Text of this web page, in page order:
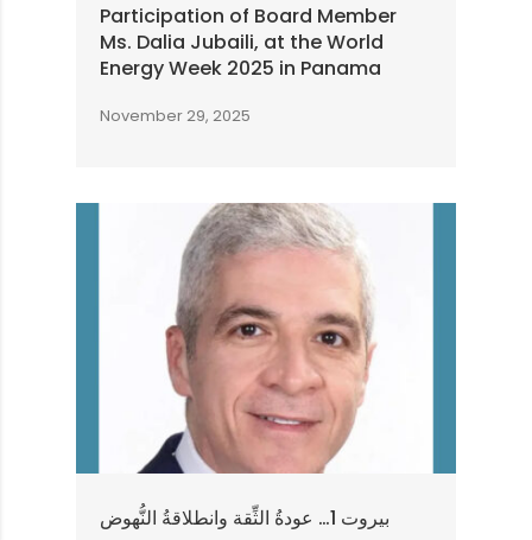
Participation of Board Member
Ms. Dalia Jubaili, at the World
Energy Week 2025 in Panama
November 29, 2025
بيروت 1… عودةُ الثِّقة وانطلاقةُ النُّهوض